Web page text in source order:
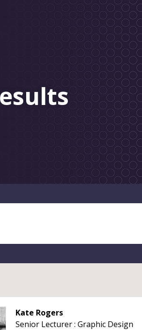
Kate Rogers
Senior Lecturer : Graphic Design